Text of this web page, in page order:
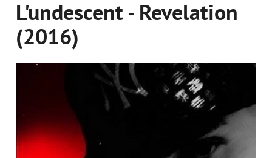
L'undescent - Revelation
(2016)